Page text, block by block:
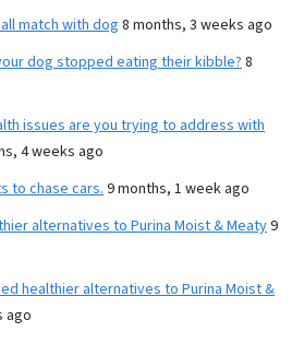
match with dog8 months, 3 weeks ago
dog stopped eating their kibble? 8
issues are you trying to address with
4 weeks ago
to chase cars. 9 months, 1 week ago
alternatives to Purina Moist & Meaty9
healthier alternatives to Purina Moist &
ago